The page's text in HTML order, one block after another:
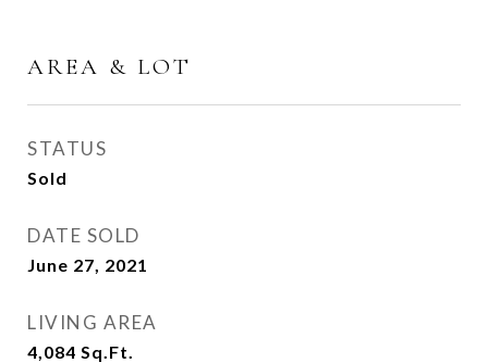
AREA & LOT
STATUS
Sold
DATE SOLD
June 27, 2021
LIVING AREA
4,084 Sq.Ft.